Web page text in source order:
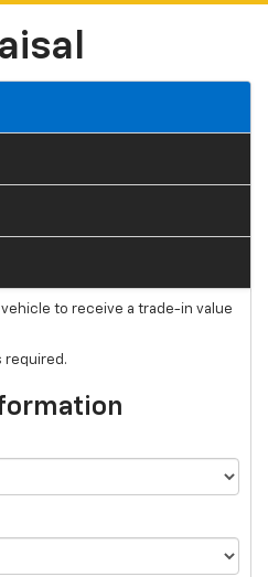
to receive a trade-in value
required.